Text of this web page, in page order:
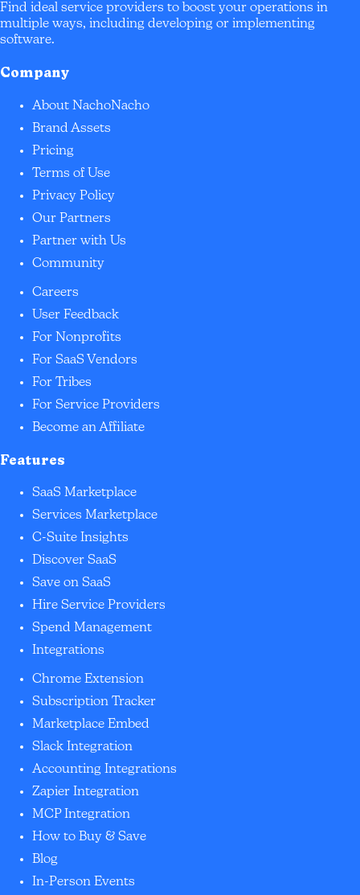
Find ideal service providers to boost your operations in
multiple ways, including developing or implementing
software.
Company
About NachoNacho
Brand Assets
Pricing
Terms of Use
Privacy Policy
Our Partners
Partner with Us
Community
Careers
User Feedback
For Nonprofits
For SaaS Vendors
For Tribes
For Service Providers
Become an Affiliate
Features
SaaS Marketplace
Services Marketplace
C-Suite Insights
Discover SaaS
Save on SaaS
Hire Service Providers
Spend Management
Integrations
Chrome Extension
Subscription Tracker
Marketplace Embed
Slack Integration
Accounting Integrations
Zapier Integration
MCP Integration
How to Buy & Save
Blog
In-Person Events